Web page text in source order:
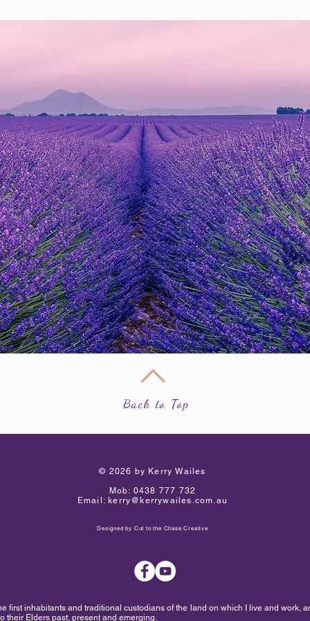
Back to Top
​© 2026 by Kerry Wailes
Mob: 0438 777 732
Email: kerry@kerrywailes.com.au
Designed by Cut to the Chase Creative
first inhabitants and traditional custodians of the land on which I live and work,
their Elders past, present and emerging.